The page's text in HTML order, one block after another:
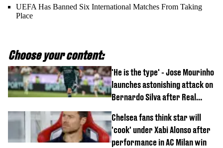
UEFA Has Banned Six International Matches From Taking
Place
Choose your content:
'He is the type' - Jose Mourinho
launches astonishing attack on
Bernardo Silva after Real
Chelsea fans think star will
'cook' under Xabi Alonso after
performance in AC Milan win